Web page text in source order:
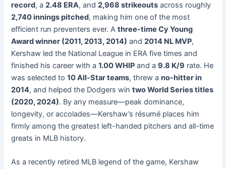
record, a2.48 ERA, and2,968 strikeouts across roughly
2,740 innings pitched, making him one of the most
efficient run preventers ever. Athree-time Cy Young
Award winner (2011, 2013, 2014) and2014 NL MVP,
Kershaw led the National League in ERA five times and
finished his career with a1.00 WHIP and a9.8 K/9 rate. He
was selected to10 All-Star teams, threw ano-hitter in
2014, and helped the Dodgers wintwo World Series titles
(2020, 2024). By any measure—peak dominance,
longevity, or accolades—Kershaw’s résumé places him
firmly among the greatest left-handed pitchers and all-time
greats in MLB history.
As a recently retired MLB legend of the game, Kershaw